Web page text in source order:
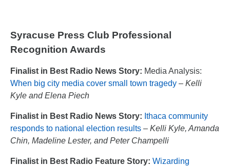
Syracuse Press Club Professional
Recognition Awards
Finalist in Best Radio News Story: Media Analysis:
When big city media cover small town tragedy – Kelli
Kyle and Elena Piech
Finalist in Best Radio News Story: Ithaca community
responds to national election results – Kelli Kyle, Amanda
Chin, Madeline Lester, and Peter Champelli
Finalist in Best Radio Feature Story: Wizarding